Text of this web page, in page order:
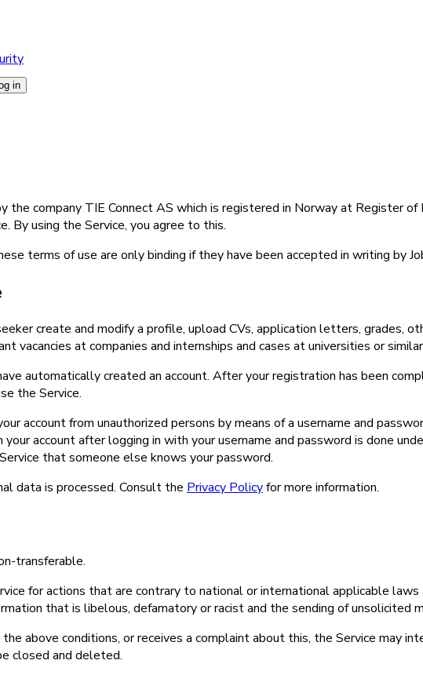
in
the company TIE Connect AS which is registered in Norway at Register
By using the Service, you agree to this.
terms of use are only binding if they have been accepted in writing by
create and modify a profile, upload CVs, application letters, grades,
vacancies at companies and internships and cases at universities or
automatically created an account. After your registration has been
the Service.
account from unauthorized persons by means of a username and
account after logging in with your username and password is done
that someone else knows your password.
data is processed. Consult the Privacy Policyfor more information.
transferable.
for actions that are contrary to national or international applicable
that is libelous, defamatory or racist and the sending of unsolicited
above conditions, or receives a complaint about this, the Service may
closed and deleted.